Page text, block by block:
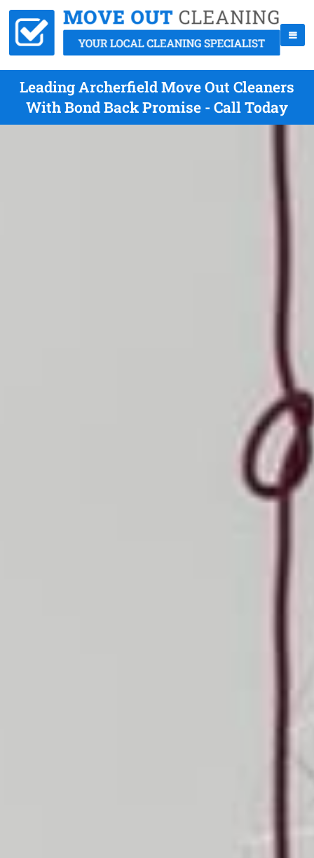
Leading Archerfield Move Out Cleaners
With Bond Back Promise - Call Today